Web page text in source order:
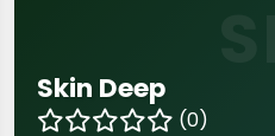
Skin Deep
(0)